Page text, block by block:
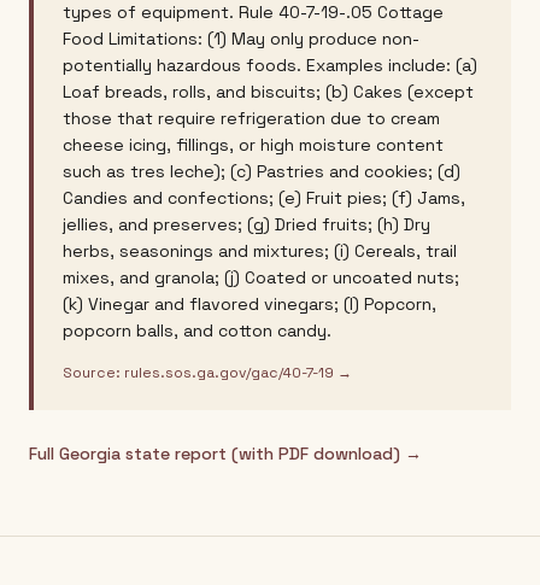
types of equipment. Rule 40-7-19-.05 Cottage
Food Limitations: (1) May only produce non-
potentially hazardous foods. Examples include: (a)
Loaf breads, rolls, and biscuits; (b) Cakes (except
those that require refrigeration due to cream
cheese icing, fillings, or high moisture content
such as tres leche); (c) Pastries and cookies; (d)
Candies and confections; (e) Fruit pies; (f) Jams,
jellies, and preserves; (g) Dried fruits; (h) Dry
herbs, seasonings and mixtures; (i) Cereals, trail
mixes, and granola; (j) Coated or uncoated nuts;
(k) Vinegar and flavored vinegars; (l) Popcorn,
popcorn balls, and cotton candy.
Source: rules.sos.ga.gov/gac/40-7-19 →
Full Georgia state report (with PDF download) →